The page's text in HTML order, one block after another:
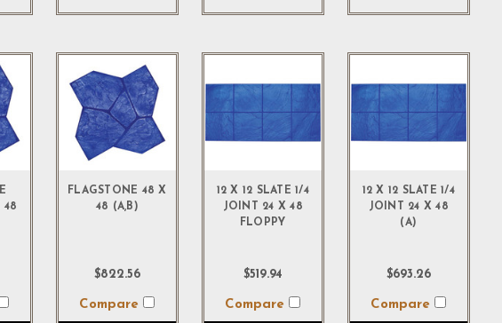
48
FLAGSTONE 48 X
48 (A,B)
$822.56
Compare
12 X 12 SLATE 1/4
JOINT 24 X 48
FLOPPY
$519.94
Compare
12 X 12 SLATE 1/4
JOINT 24 X 48
(A)
$693.26
Compare